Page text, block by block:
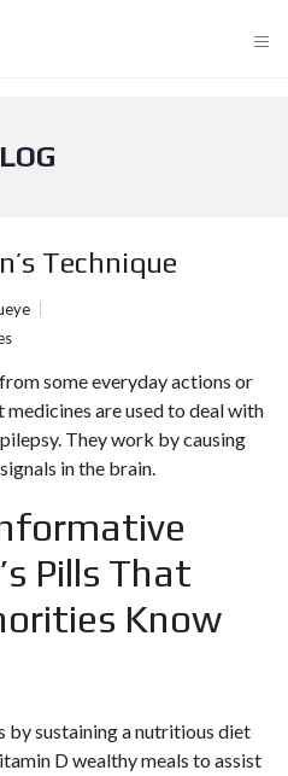
≡
Technique
some everyday actions or
are used to deal with
They work by causing
in the brain.
Pills That
Know
by sustaining a nutritious diet
D wealthy meals to assist